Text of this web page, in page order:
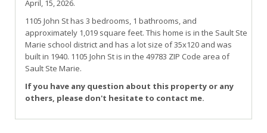
April, 15, 2026.
1105 John Sthas 3 bedrooms, 1 bathrooms, and
approximately 1,019 square feet. This home is in the Sault Ste
Marie school district and has a lot size of 35x120 and was
built in 1940. 1105 John Stis in the 49783 ZIP Code area of
Sault Ste Marie.
If you have any question about this property or any
others, please don't hesitate to contact me.